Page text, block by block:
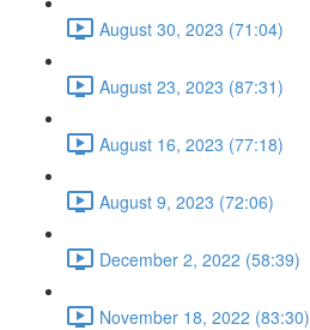
August 30, 2023 (71:04)
August 23, 2023 (87:31)
August 16, 2023 (77:18)
August 9, 2023 (72:06)
December 2, 2022 (58:39)
November 18, 2022 (83:30)